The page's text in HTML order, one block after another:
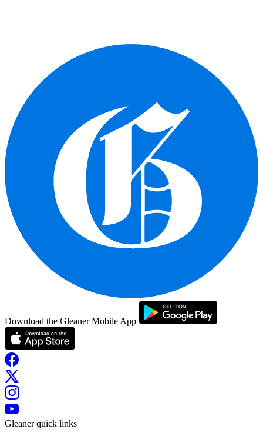
Download the Gleaner Mobile App
Gleaner quick links